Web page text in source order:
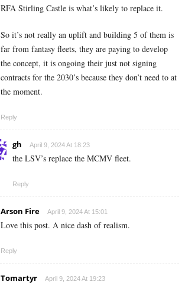
RFA Stirling Castle is what’s likely to replace it.
So it’s not really an uplift and building 5 of them is
far from fantasy fleets, they are paying to develop
the concept, it is ongoing their just not signing
contracts for the 2030’s because they don’t need to at
the moment.
Reply
gh April 9, 2024 At 18:23
the LSV’s replace the MCMV fleet.
Reply
Arson Fire April 9, 2024 At 15:01
Love this post. A nice dash of realism.
Reply
Tomartyr April 9, 2024 At 19:23